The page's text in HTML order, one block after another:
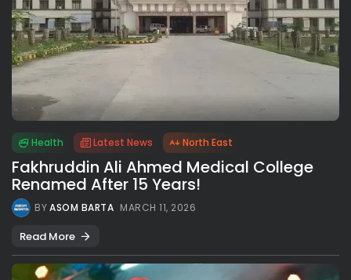
Health Latest News North East
Fakhruddin Ali Ahmed Medical College
Renamed After 15 Years!
BYASOM BARTA MARCH 11, 2026
Read More